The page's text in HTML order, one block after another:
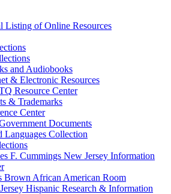
Listing of Online Resources
and Audiobooks
& Electronic Resources
Resource Center
& Trademarks
Center
Documents
Languages Collection
F. Cummings New Jersey Information
Brown African American Room
Hispanic Research & Information